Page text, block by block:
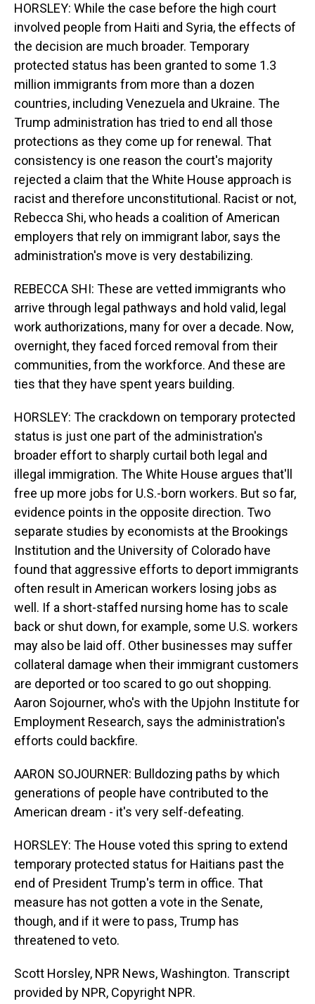
HORSLEY: While the case before the high court
involved people from Haiti and Syria, the effects of
the decision are much broader. Temporary
protected status has been granted to some 1.3
million immigrants from more than a dozen
countries, including Venezuela and Ukraine. The
Trump administration has tried to end all those
protections as they come up for renewal. That
consistency is one reason the court's majority
rejected a claim that the White House approach is
racist and therefore unconstitutional. Racist or not,
Rebecca Shi, who heads a coalition of American
employers that rely on immigrant labor, says the
administration's move is very destabilizing.
REBECCA SHI: These are vetted immigrants who
arrive through legal pathways and hold valid, legal
work authorizations, many for over a decade. Now,
overnight, they faced forced removal from their
communities, from the workforce. And these are
ties that they have spent years building.
HORSLEY: The crackdown on temporary protected
status is just one part of the administration's
broader effort to sharply curtail both legal and
illegal immigration. The White House argues that'll
free up more jobs for U.S.-born workers. But so far,
evidence points in the opposite direction. Two
separate studies by economists at the Brookings
Institution and the University of Colorado have
found that aggressive efforts to deport immigrants
often result in American workers losing jobs as
well. If a short-staffed nursing home has to scale
back or shut down, for example, some U.S. workers
may also be laid off. Other businesses may suffer
collateral damage when their immigrant customers
are deported or too scared to go out shopping.
Aaron Sojourner, who's with the Upjohn Institute for
Employment Research, says the administration's
efforts could backfire.
AARON SOJOURNER: Bulldozing paths by which
generations of people have contributed to the
American dream - it's very self-defeating.
HORSLEY: The House voted this spring to extend
temporary protected status for Haitians past the
end of President Trump's term in office. That
measure has not gotten a vote in the Senate,
though, and if it were to pass, Trump has
threatened to veto.
Scott Horsley, NPR News, Washington. Transcript
provided by NPR, Copyright NPR.